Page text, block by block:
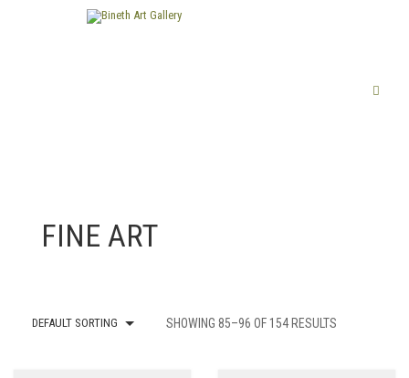
FINE ART
DEFAULT SORTING SHOWING 85–96 OF 154 RESULTS